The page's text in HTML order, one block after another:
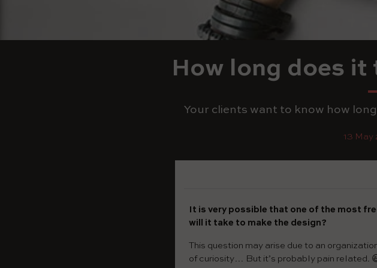
How long does it
Your clients want to know how
13 May
It is very possible that one of the most
will it take to make the design?
This question may arise due to an
of curiosity… But it’s probably pain related.